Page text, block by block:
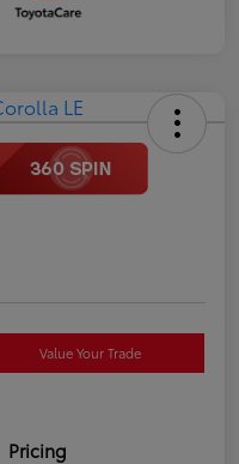
Value Your Trade
Pricing